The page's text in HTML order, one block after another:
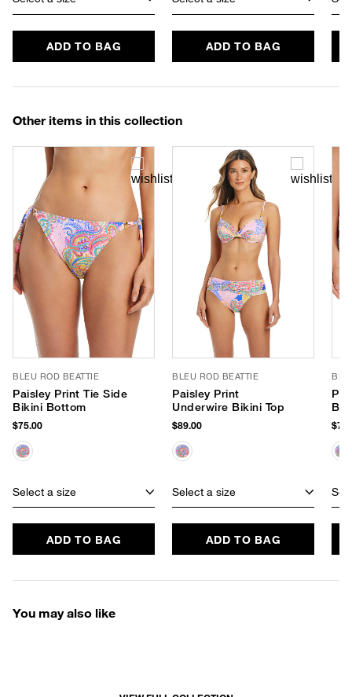
ADD TO BAG ADD TO BAG
Other items in this collection
BLEU ROD BEATTIE
Paisley Print Tie Side
Bikini Bottom
$75.00
Select a size
ADD TO BAG
BLEU ROD BEATTIE
Paisley Print
Underwire Bikini Top
$89.00
Select a size
ADD TO BAG
You may also like